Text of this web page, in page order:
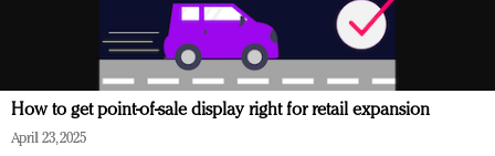
How to get point-of-sale display right for retail expansion
April 23, 2025